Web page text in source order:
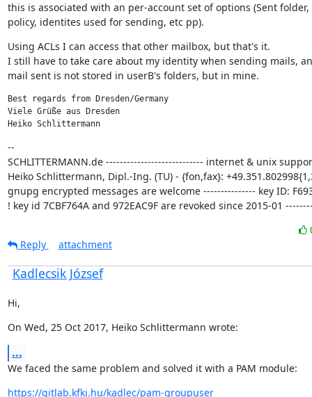
this is associated with an per-account set of options (Sent folder,
policy, identites used for sending, etc pp).
Using ACLs I can access that other mailbox, but that's it.
I still have to take care about my identity when sending mails,
mail sent is not stored in userB's folders, but in mine.
Best regards from Dresden/Germany
Viele Grüße aus Dresden
Heiko Schlittermann
--
SCHLITTERMANN.de ---------------------------- internet & unix
Heiko Schlittermann, Dipl.-Ing. (TU) - {fon,fax}:
gnupg encrypted messages are welcome --------------- key ID:
! key id 7CBF764A and 972EAC9F are revoked since 2015-01
Reply
attachment
Kadlecsik József
Hi,
On Wed, 25 Oct 2017, Heiko Schlittermann wrote:
...
We faced the same problem and solved it with a PAM module:
https://gitlab.kfki.hu/kadlec/pam-groupuser